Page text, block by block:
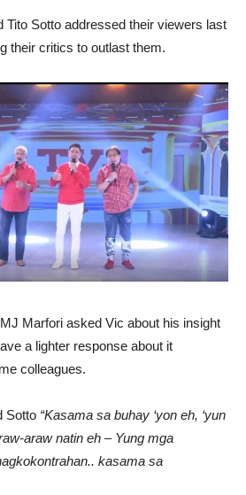
Tito Sotto addressed their viewers last
their critics to outlast them.
Marfori asked Vic about his insight
a lighter response about it
colleagues.
Sotto “Kasama sa buhay ‘yon eh, ‘yun
araw natin eh – Yung mga
kasama sa